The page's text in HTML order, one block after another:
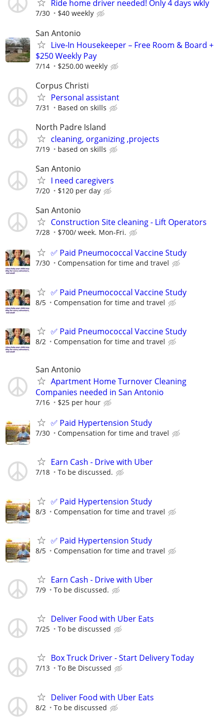
Ride home driver needed! Only 4 days wkly
7/30 $40 weekly
San Antonio
Live‑In Housekeeper – Free Room & Board +
$250 Weekly Pay
7/14 $250.00 weekly
Corpus Christi
Personal assistant
7/31 Based on skills
North Padre Island
cleaning, organizing ,projects
7/19 based on skills
San Antonio
I need caregivers
7/20 $120 per day
San Antonio
Construction Site cleaning - Lift Operators
7/28 $700/ week. Mon-Fri.
✅ Paid Pneumococcal Vaccine Study
7/30 Compensation for time and travel
✅ Paid Pneumococcal Vaccine Study
8/5 Compensation for time and travel
✅ Paid Pneumococcal Vaccine Study
8/2 Compensation for time and travel
San Antonio
Apartment Home Turnover Cleaning
Companies needed in San Antonio
7/16 $25 per hour
✅ Paid Hypertension Study
7/30 Compensation for time and travel
Earn Cash - Drive with Uber
7/18 To be discussed.
✅ Paid Hypertension Study
8/3 Compensation for time and travel
✅ Paid Hypertension Study
8/5 Compensation for time and travel
Earn Cash - Drive with Uber
7/9 To be discussed.
Deliver Food with Uber Eats
7/25 To be discussed
Box Truck Driver - Start Delivery Today
7/13 To Be Discussed
Deliver Food with Uber Eats
8/2 To be discussed